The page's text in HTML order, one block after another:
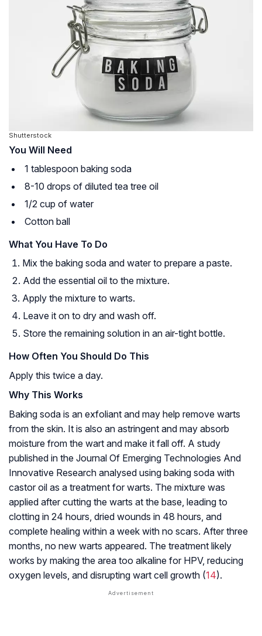
Shutterstock
You Will Need
1 tablespoon baking soda
8-10 drops of diluted tea tree oil
1/2 cup of water
Cotton ball
What You Have To Do
Mix the baking soda and water to prepare a paste.
Add the essential oil to the mixture.
Apply the mixture to warts.
Leave it on to dry and wash off.
Store the remaining solution in an air-tight bottle.
How Often You Should Do This
Apply this twice a day.
Why This Works
Baking soda is an exfoliant and may help remove warts
from the skin. It is also an astringent and may absorb
moisture from the wart and make it fall off. A study
published in the Journal Of Emerging Technologies And
Innovative Research analysed using baking soda with
castor oil as a treatment for warts. The mixture was
applied after cutting the warts at the base, leading to
clotting in 24 hours, dried wounds in 48 hours, and
complete healing within a week with no scars. After three
months, no new warts appeared. The treatment likely
works by making the area too alkaline for HPV, reducing
oxygen levels, and disrupting wart cell growth (14).